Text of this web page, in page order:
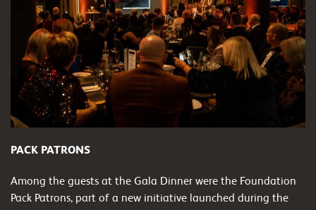
PACK PATRONS
Among the guests at the Gala Dinner were the Foundation
Pack Patrons, part of a new initiative launched during the